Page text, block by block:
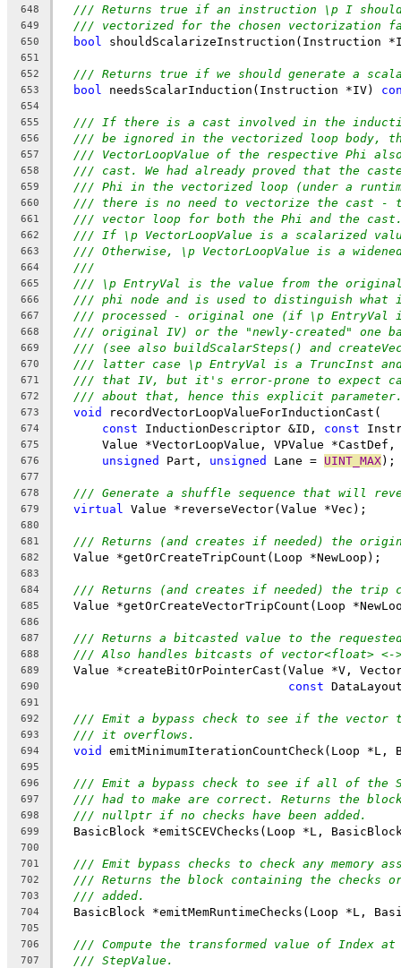
648
/// Returns true if an instruction \p I
649 /// vectorized for the chosen vectorization
650 bool shouldScalarizeInstruction(Instruction
651
652
/// Returns true if we should generate a
653 bool needsScalarInduction(Instruction *IV)
654
655
/// If there is a cast involved in the
656 /// be ignored in the vectorized loop body,
657 /// VectorLoopValue of the respective Phi
658 /// cast. We had already proved that the
659 /// Phi in the vectorized loop (under a
660 /// there is no need to vectorize the cast -
661 /// vector loop for both the Phi and the
662 /// If \p VectorLoopValue is a scalarized
663 /// Otherwise, \p VectorLoopValue is a
664 ///
665 /// \p EntryVal is the value from the
666 /// phi node and is used to distinguish what
667 /// processed - original one (if \p EntryVal
668 /// original IV) or the "newly-created" one
669 /// (see also buildScalarSteps() and
670 /// latter case \p EntryVal is a TruncInst
671 /// that IV, but it's error-prone to expect
672 /// about that, hence this explicit
673 void recordVectorLoopValueForInductionCast(
674 const InductionDescriptor &ID, const
675
Value *VectorLoopValue, VPValue
676 unsigned Part, unsigned Lane = UINT_MAX);
677
678
/// Generate a shuffle sequence that will
679 virtual Value *reverseVector(Value *Vec);
680
681
/// Returns (and creates if needed) the
682
  Value *getOrCreateTripCount(Loop *NewLoop);
683
684
/// Returns (and creates if needed) the trip
685
Value *getOrCreateVectorTripCount(Loop
686
687
/// Returns a bitcasted value to the
688 /// Also handles bitcasts of vector<float> <-
689
Value *createBitOrPointerCast(Value *V,
690 const
691
692
/// Emit a bypass check to see if the
693 /// it overflows.
694 void emitMinimumIterationCountCheck(Loop *L,
695
696
/// Emit a bypass check to see if all of the
697 /// had to make are correct. Returns the
698 /// nullptr if no checks have been added.
699
BasicBlock *emitSCEVChecks(Loop *L,
700
701
/// Emit bypass checks to check any memory
702 /// Returns the block containing the checks
703 /// added.
704
BasicBlock *emitMemRuntimeChecks(Loop *L,
705
706
/// Compute the transformed value of Index
707 /// StepValue.